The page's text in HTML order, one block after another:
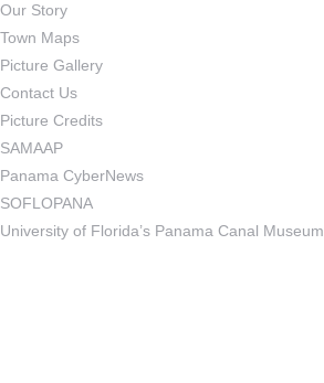
Our Story
Town Maps
Picture Gallery
Contact Us
Picture Credits
SAMAAP
Panama CyberNews
SOFLOPANA
University of Florida’s Panama Canal